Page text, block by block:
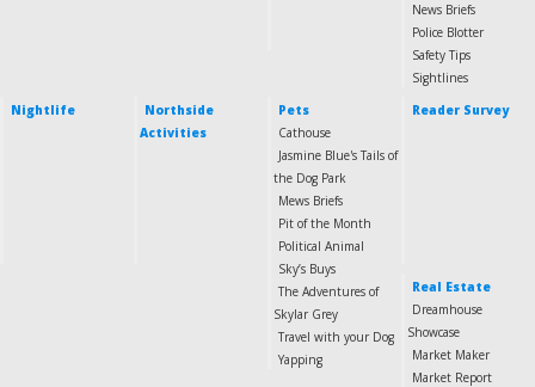
News Briefs
Police Blotter
Safety Tips
Sightlines
Nightlife
Northside
Activities
Pets
Cathouse
Jasmine Blue's Tails of
the Dog Park
Mews Briefs
Pit of the Month
Political Animal
Sky’s Buys
The Adventures of
Skylar Grey
Travel with your Dog
Yapping
Reader Survey
Real Estate
Dreamhouse
Showcase
Market Maker
Market Report